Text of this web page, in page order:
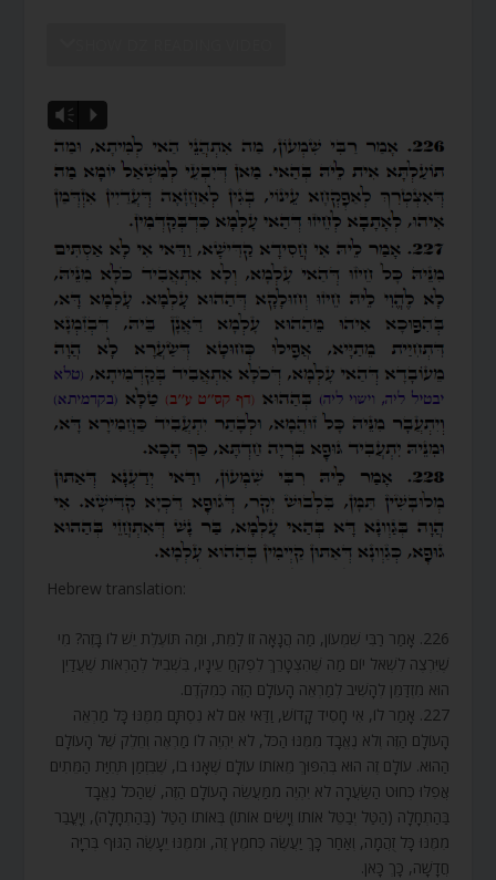
Vm P
Hebrew translation:
226. אָמַר רַבִּי שִׁמְעוֹן, מַה הֲנָאָה זוֹ לַמֵּת, וּמַה תּוֹעֶלֶת יֵשׁ לוֹ בָּזֶה? מִי
שֶׁיִּרְצֶה לִשְׁאֹל יוֹם מַה שֶּׁהִצְטָרֵךְ לִפְקֹחַ עֵינָיו, בִּשְׁבִיל לְהַרְאוֹת שֶׁעֲדַיִן
הוּא מִזְדַּמֵּן לְהָשִׁיב לְמַרְאֵה הָעוֹלָם הַזֶּה כְּמִקֹּדֶם.
227. אָמַר לוֹ, אִי חָסִיד קָדוֹשׁ, וַדַּאי אִם לֹא נִסְתָּם מִמֶּנּוּ כָּל מַרְאֵה
הָעוֹלָם הַזֶּה וְלֹא נֶאֱבָד מִמֶּנּוּ הַכֹּל, לֹא יִהְיֶה לוֹ מַרְאֶה וְחֵלֶק שֶׁל הָעוֹלָם
הַהוּא. עוֹלָם זֶה הוּא בְּהִפּוּךְ מֵאוֹתוֹ עוֹלָם שֶׁאָנוּ בוֹ, שֶׁבִּזְמַן תְּחִיַּת הַמֵּתִים
אֲפִלּוּ כְּחוּט הַשַּׂעֲרָה לֹא יִהְיֶה מִמַּעֲשֵׂה הָעוֹלָם הַזֶּה, שֶׁהַכֹּל נֶאֱבָד
בַּהַתְחָלָה (הַטַּל יְבַטֵּל אוֹתוֹ וְיָשִׂים אוֹתוֹ) בְּאוֹתוֹ הַטַּל (בַּהַתְחָלָה), וְיָעֳבַר
מִמֶּנּוּ כָּל זֻהֲמָה, וְאַחַר כָּךְ יַעֲשֶׂה כְּחֹמֶץ זֶה, וּמִמֶּנּוּ יֵעָשֶׂה הַגּוּף בְּרִיָּה
חֲדָשָׁה, כָּךְ כָּאן.